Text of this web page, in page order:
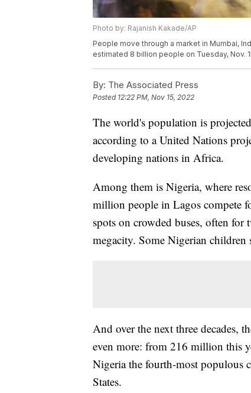
Photo by: Rajanish Kakade/AP
People move through a market in Mumbai,
estimated 8 billion people on Tuesday, Nov.
By: The Associated Press
Posted 12:22 PM, Nov 15, 2022
The world's population is
according to a United Nations
developing nations in Africa.
Among them is Nigeria, where
million people in Lagos compete
spots on crowded buses, often
megacity. Some Nigerian children
And over the next three decades,
even more: from 216 million this
Nigeria the fourth-most populous
States.